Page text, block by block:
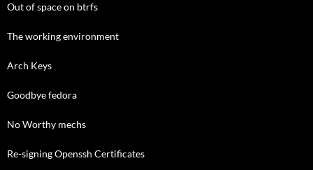
Out of space on btrfs
The working environment
Arch Keys
Goodbye fedora
No Worthy mechs
Re-signing Openssh Certificates